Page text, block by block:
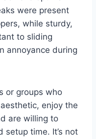
were present
while sturdy,
to sliding
annoyance during
or groups who
enjoy the
are willing to
setup time. It’s not